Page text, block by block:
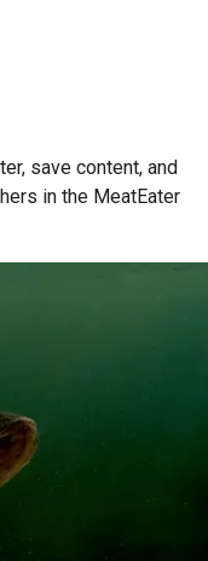
save content, and
in the MeatEater